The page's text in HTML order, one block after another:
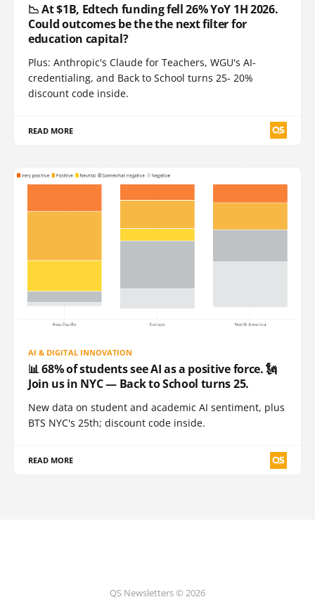
📉 At $1B, Edtech funding fell 26% YoY 1H 2026.
Could outcomes be the the next filter for
education capital?
Plus: Anthropic's Claude for Teachers, WGU's AI-
credentialing, and Back to School turns 25- 20%
discount code inside.
READ MORE
AI & DIGITAL INNOVATION
📊 68% of students see AI as a positive force. 🗽
Join us in NYC — Back to School turns 25.
New data on student and academic AI sentiment, plus
BTS NYC's 25th; discount code inside.
READ MORE
QS Newsletters © 2026